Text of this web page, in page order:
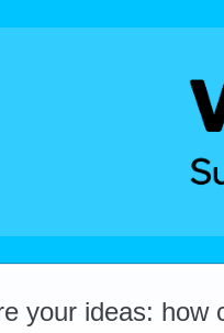
your ideas: how